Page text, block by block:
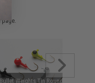
Bullet Weights Tin Round Jig